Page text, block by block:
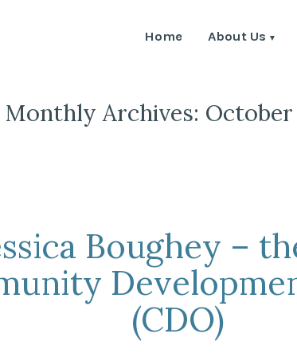
Home About Us
Monthly Archives:
Boughey –
(CDO)